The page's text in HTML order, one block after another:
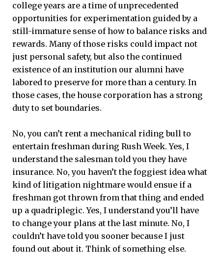
college years are a time of unprecedented
opportunities for experimentation guided by a
still-immature sense of how to balance risks and
rewards. Many of those risks could impact not
just personal safety, but also the continued
existence of an institution our alumni have
labored to preserve for more than a century. In
those cases, the house corporation has a strong
duty to set boundaries.
No, you can’t rent a mechanical riding bull to
entertain freshman during Rush Week. Yes, I
understand the salesman told you they have
insurance. No, you haven’t the foggiest idea what
kind of litigation nightmare would ensue if a
freshman got thrown from that thing and ended
up a quadriplegic. Yes, I understand you’ll have
to change your plans at the last minute. No, I
couldn’t have told you sooner because I just
found out about it. Think of something else.